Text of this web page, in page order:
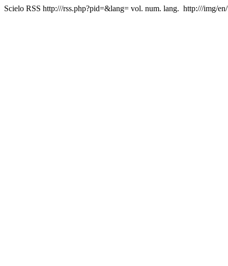
Scielo RSS http:///rss.php?pid=&lang= vol. num. lang. http:///img/